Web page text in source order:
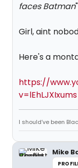
faces Batman"
Girl, aint
Here's a
https://
v=lEhLJXIxums
I should’ve been
Mike